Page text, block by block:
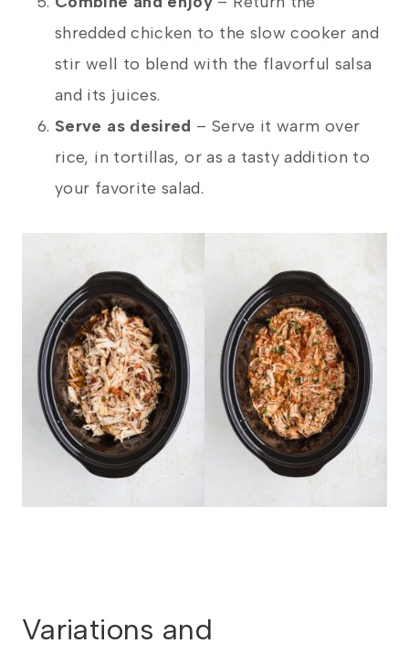
shredded chicken to the slow cooker and
stir well to blend with the flavorful salsa
and its juices.
Serve as desired – Serve it warm over
rice, in tortillas, or as a tasty addition to
your favorite salad.
Variations and